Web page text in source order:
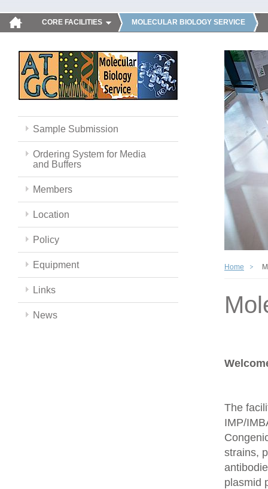
CORE FACILITIES MOLECULAR BIOLOGY SERVICE
Sample Submission
Ordering System for Media
and Buffers
Members
Location
Policy
Equipment
Links
News
Home
The
IMP/
strains,
plasmid